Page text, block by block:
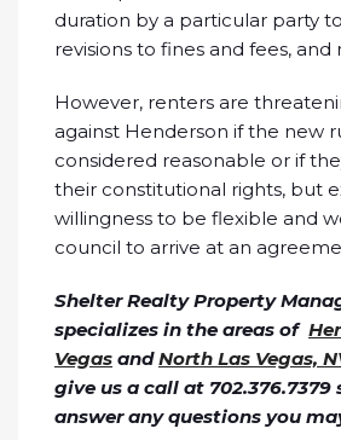
duration by a particular party to
revisions to fines and fees, and
However, renters are
against Henderson if the new
considered reasonable or if
their constitutional rights, but
willingness to be flexible and
council to arrive at an
Shelter Realty Property
specializes in the areas of
Vegas andNorth Las Vegas,
give us a call at 702.376.7379
answer any questions you